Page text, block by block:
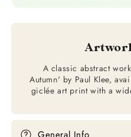
A classic abstract
Autumn' by Paul Klee,
giclée art print with a